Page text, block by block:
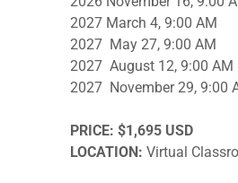
2027 March 4, 9:00 AM
2027 May 27, 9:00 AM
2027 August 12, 9:00 AM
2027 November 29, 9:00
PRICE: $1,695 USD
LOCATION: Virtual